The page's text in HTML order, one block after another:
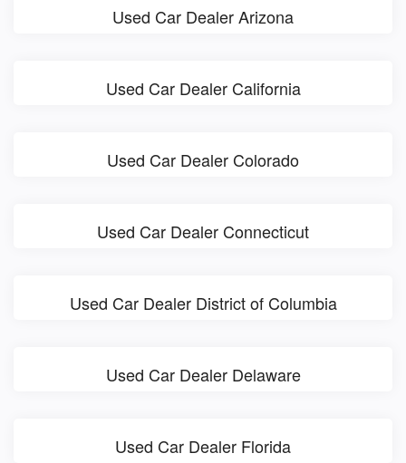
Used Car Dealer Arizona
Used Car Dealer California
Used Car Dealer Colorado
Used Car Dealer Connecticut
Used Car Dealer District of Columbia
Used Car Dealer Delaware
Used Car Dealer Florida